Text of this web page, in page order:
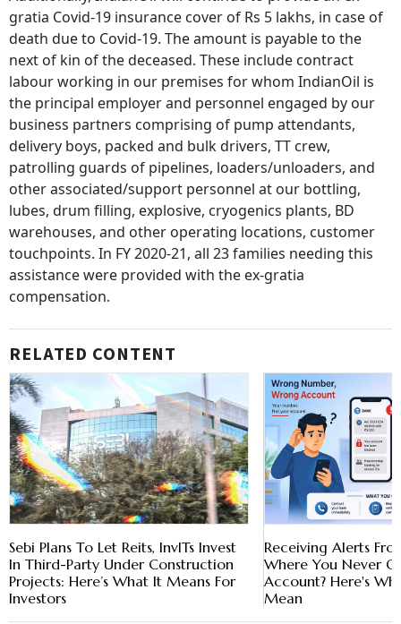
gratia Covid-19 insurance cover of Rs 5 lakhs, in case of
death due to Covid-19. The amount is payable to the
next of kin of the deceased. These include contract
labour working in our premises for whom IndianOil is
the principal employer and personnel engaged by our
business partners comprising of pump attendants,
delivery boys, packed and bulk drivers, TT crew,
patrolling guards of pipelines, loaders/unloaders, and
other associated/support personnel at our bottling,
lubes, drum filling, explosive, cryogenics plants, BD
warehouses, and other operating locations, customer
touchpoints. In FY 2020-21, all 23 families needing this
assistance were provided with the ex-gratia
compensation.
RELATED CONTENT
Sebi Plans To Let Reits, InvITs Invest
In Third-Party Under Construction
Projects: Here’s What It Means For
Investors
Receiving Alerts
Where You Never
Account? Here's
Mean